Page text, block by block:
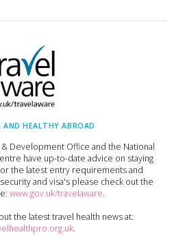
AND HEALTHY ABROAD
Development Office and the National
have up-to-date advice on staying
the latest entry requirements and
and visa's please check out the
www.gov.uk/travelaware.
the latest travel health news at:
.